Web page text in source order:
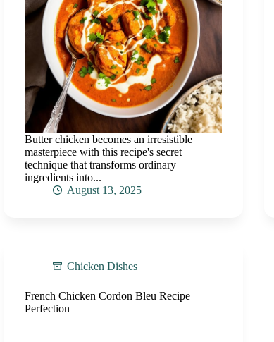
Butter chicken becomes an irresistible
masterpiece with this recipe's secret
technique that transforms ordinary
ingredients into...
August 13, 2025
Chicken Dishes
French Chicken Cordon Bleu Recipe
Perfection